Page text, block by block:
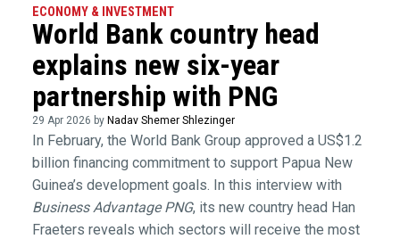
ECONOMY & INVESTMENT
World Bank country head
explains new six-year
partnership with PNG
29 Apr 2026 by Nadav Shemer Shlezinger
In February, the World Bank Group approved a US$1.2
billion financing commitment to support Papua New
Guinea’s development goals. In this interview with
Business Advantage PNG, its new country head Han
Fraeters reveals which sectors will receive the most